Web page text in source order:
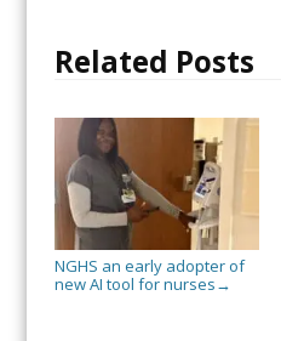
Related Posts
NGHS an early adopter of
new AI tool for nurses →